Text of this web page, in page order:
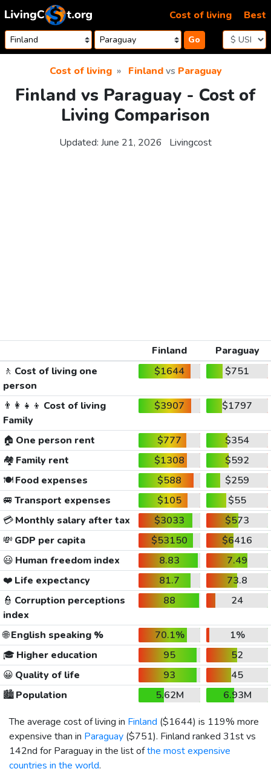
Skip to content
Go
Cost of living Best
Cost of living Finlandvs Paraguay
Finland vs Paraguay - Cost of
Living Comparison
Updated: June 21, 2026 Livingcost
Finland
Paraguay
🚶 Cost of living one
person
$1644 $751
👨‍👩‍👧‍👦 Cost of living
Family
$3907 $1797
🏠 One person rent $777
$354
🏘️ Family rent $1308
$592
🍽️Food expenses $588
$259
🚐 Transport expenses $105
$55
💳Monthly salary after tax $3033
$573
💸 GDP per capita $53150
$6416
😃 Human freedom index 8.83
7.49
❤️ Life expectancy 81.7
73.8
👮 Corruption perceptions
index
88 24
🌐English speaking % 70.1%
1%
🎓 Higher education 95
52
😀 Quality of life 93
45
🏙️Population 5.62M
6.93M
The average cost of living in Finland ($1644) is 119% more
expensive than in Paraguay ($751). Finland ranked 31st vs
142nd for Paraguay in the list ofthe most expensive
countries in the world.